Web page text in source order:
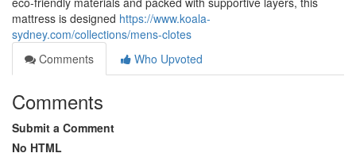
mattress is designed https://www.koala-
sydney.com/collections/mens-clotes
Comments
Who Upvoted
Comments
Submit a Comment
No HTML